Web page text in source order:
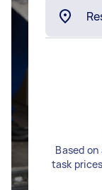
Based
task